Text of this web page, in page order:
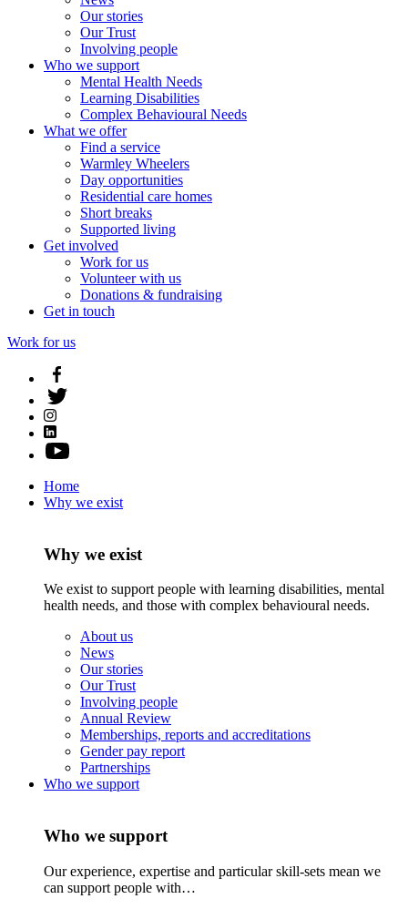
Our stories
Our Trust
Involving people
Who we support
Mental Health Needs
Learning Disabilities
Complex Behavioural Needs
What we offer
Find a service
Warmley Wheelers
Day opportunities
Residential care homes
Short breaks
Supported living
Get involved
Work for us
Volunteer with us
Donations & fundraising
Get in touch
Work for us
Home
Why we exist
Why we exist
We exist to support people with learning disabilities, mental
health needs, and those with complex behavioural needs.
About us
News
Our stories
Our Trust
Involving people
Annual Review
Memberships, reports and accreditations
Gender pay report
Partnerships
Who we support
Who we support
Our experience, expertise and particular skill-sets mean we
can support people with…